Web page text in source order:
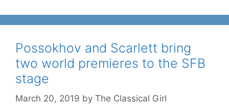
Possokhov and Scarlett bring
two world premieres to the SFB
stage
March 20, 2019 by The Classical Girl